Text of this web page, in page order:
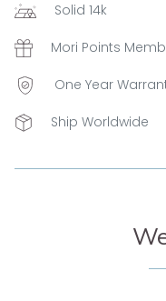
Solid 14k
Mori Points
One Year
Ship Worldwide